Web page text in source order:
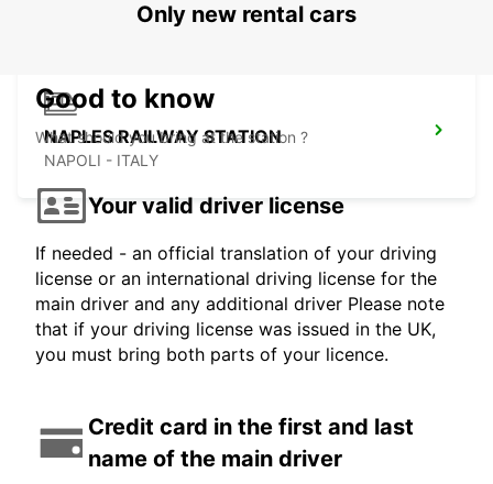
NAPLES RAILWAY STATION
NAPOLI - ITALY
Only new rental cars
Good to know
What should you bring at the station ?
Your valid driver license
If needed - an official translation of your driving
license or an international driving license for the
main driver and any additional driver Please note
that if your driving license was issued in the UK,
you must bring both parts of your licence.
Credit card in the first and last
name of the main driver